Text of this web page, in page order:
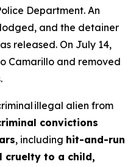
Department. An
and the detainer
released. On July 14,
Camarillo and removed
illegal alien from
convictions
, including hit-and-run
cruelty to a child,